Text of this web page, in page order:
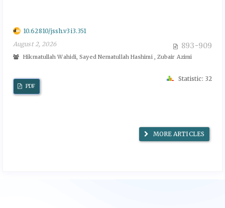
10.62810/jssh.v3i3.351
August 2, 2026
893-909
Hikmatullah Wahidi, Sayed Nematullah Hashimi , Zubair Azimi
PDF
Statistic: 32
MORE ARTICLES